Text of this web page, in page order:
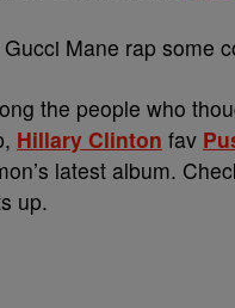
Gucci Mane rap some
the people who
Hillary Clinton fav
latest album.
up.